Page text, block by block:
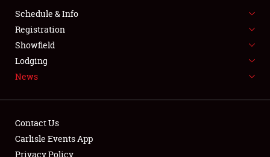
FLEA MARKET & CAR CORRAL
SPONSORSHIP
LODGING
Schedule & Info
Registration
Showfield
Lodging
News
Contact Us
Carlisle Events App
Privacy Policy